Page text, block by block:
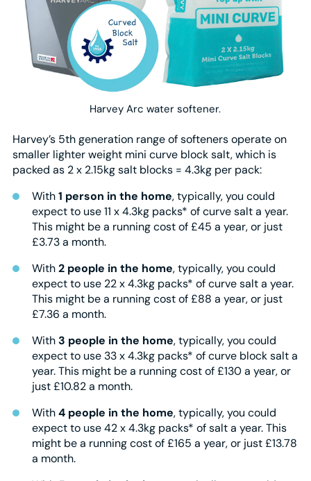
Harvey Arc water softener.
Harvey’s 5th generation range of softeners operate on
smaller lighter weight mini curve block salt, which is
packed as 2 x 2.15kg salt blocks = 4.3kg per pack:
With1 person in the home, typically, you could
expect to use 11 x 4.3kg packs* of curve salt a year.
This might be a running cost of £45 a year, or just
£3.73 a month.
With2 people in the home, typically, you could
expect to use 22 x 4.3kg packs* of curve salt a year.
This might be a running cost of £88 a year, or just
£7.36 a month.
With3 people in the home, typically, you could
expect to use 33 x 4.3kg packs* of curve block salt a
year. This might be a running cost of £130 a year, or
just £10.82 a month.
With4 people in the home, typically, you could
expect to use 42 x 4.3kg packs* of salt a year. This
might be a running cost of £165 a year, or just £13.78
a month.